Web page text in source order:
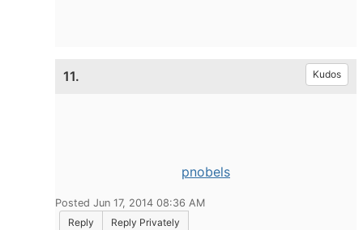
11. Kudos
pnobels
Posted Jun 17, 2014 08:36 AM
Reply
Reply Privately